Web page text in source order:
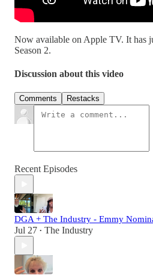
Now available on Apple TV. It has
Season 2.
Discussion about this video
Comments Restacks
Recent Episodes
DGA + The Industry - Emmy
Jul 27 • The Industry